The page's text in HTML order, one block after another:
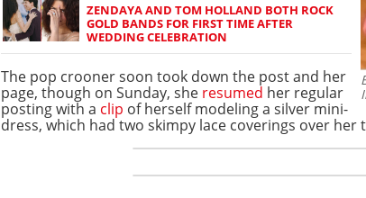
ZENDAYA AND TOM HOLLAND BOTH ROCK
GOLD BANDS FOR FIRST TIME AFTER
WEDDING CELEBRATION
The pop crooner soon took down the post and her
page, though on Sunday, she resumed her regular
posting with a clip of herself modeling a silver mini-
dress, which had two skimpy lace coverings over her